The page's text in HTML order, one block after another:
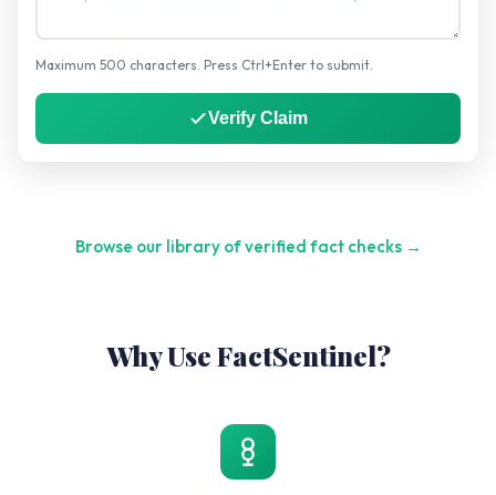
Maximum 500 characters. Press Ctrl+Enter to submit.
Verify Claim
Browse our library of verified fact checks →
Why Use FactSentinel?